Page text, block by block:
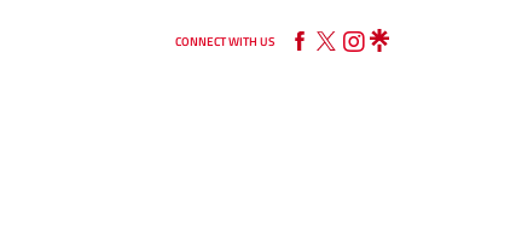
CONNECT WITH US